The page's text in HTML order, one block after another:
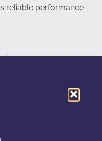
reliable performance